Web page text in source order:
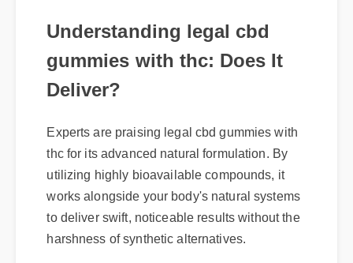
Understanding legal cbd
gummies with thc: Does It
Deliver?
Experts are praising legal cbd gummies with
thc for its advanced natural formulation. By
utilizing highly bioavailable compounds, it
works alongside your body's natural systems
to deliver swift, noticeable results without the
harshness of synthetic alternatives.